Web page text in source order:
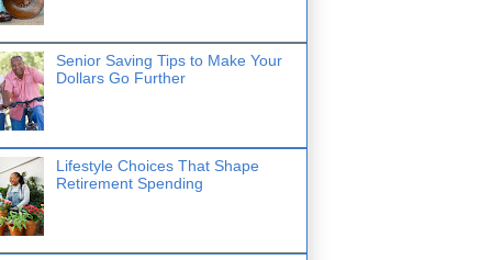
Senior Saving Tips to Make Your
Dollars Go Further
Lifestyle Choices That Shape
Retirement Spending